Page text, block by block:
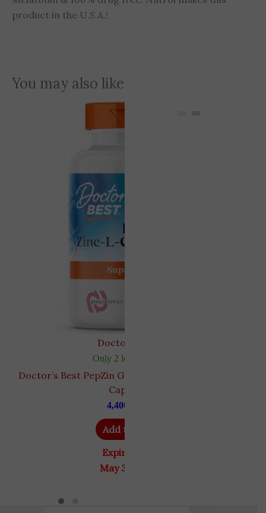
product in the U.S.A.!
You may also like
Doctor's Best
Only 2 left in stock
Doctor’s Best PepZin GI | Zinc-L-Carnosine | 120
Capsules
4,400
Add to cart
Expiry Date
May 31, 2028